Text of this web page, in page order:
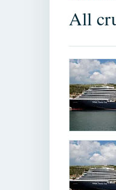
All